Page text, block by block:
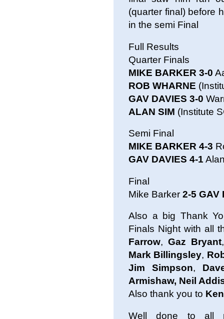
(quarter final) before
in the semi Final
Full Results
Quarter Finals
MIKE BARKER 3-0
ROB WHARNE
GAV DAVIES 3-0
ALAN SIM (Institute
Semi Final
MIKE BARKER 4-3
GAV DAVIES 4-1
Final
Mike Barker2-5 GAV
Also a big Thank
Finals Night with all
Farrow, Gaz Bryant,
Mark Billingsley,
Jim Simpson,
Armishaw, Neil
Also thank you to
Well done to all